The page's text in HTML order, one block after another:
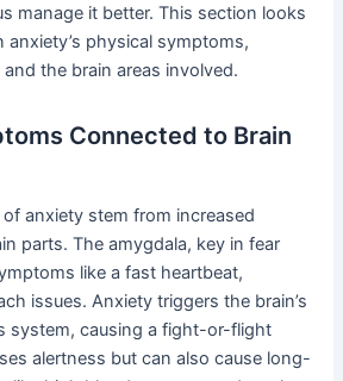
manage it better. This section looks
anxiety’s physical symptoms,
the brain areas involved.
Connected to Brain
anxiety stem from increased
parts. The amygdala, key in fear
like a fast heartbeat,
issues. Anxiety triggers the brain’s
system, causing a fight-or-flight
alertness but can also cause long-